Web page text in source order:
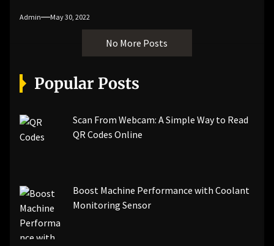
Admin May 30, 2022
No More Posts
Popular Posts
Scan From Webcam: A Simple Way to Read
QR Codes Online
Boost Machine Performance with Coolant
Monitoring Sensor